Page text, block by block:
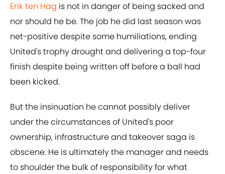
Erik ten Hag is not in danger of being sacked and
nor should he be. The job he did last season was
net-positive despite some humiliations, ending
United's trophy drought and delivering a top-four
finish despite being written off before a ball had
been kicked.
But the insinuation he cannot possibly deliver
under the circumstances of United's poor
ownership, infrastructure and takeover saga is
obscene. He is ultimately the manager and needs
to shoulder the bulk of responsibility for what